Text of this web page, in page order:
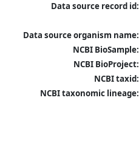
Data source record id:
Data source organism name:
NCBI BioSample:
NCBI BioProject:
NCBI taxid:
NCBI taxonomic lineage: